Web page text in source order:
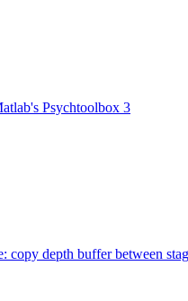
Psychtoolbox 3
copy depth buffer between